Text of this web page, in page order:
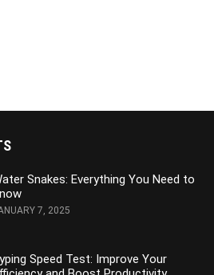
Snakes: Everything You Need to
7, 2025
Speed Test: Improve Your